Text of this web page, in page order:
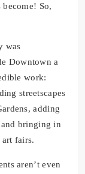
So,
was
Downtown a
work:
streetscapes
adding
bringing in
fairs.
aren’t even